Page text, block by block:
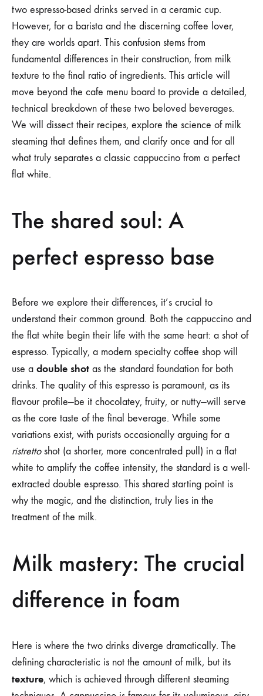
two espresso-based drinks served in a ceramic cup.
However, for a barista and the discerning coffee lover,
they are worlds apart. This confusion stems from
fundamental differences in their construction, from milk
texture to the final ratio of ingredients. This article will
move beyond the cafe menu board to provide a detailed,
technical breakdown of these two beloved beverages.
We will dissect their recipes, explore the science of milk
steaming that defines them, and clarify once and for all
what truly separates a classic cappuccino from a perfect
flat white.
The shared soul: A
perfect espresso base
Before we explore their differences, it’s crucial to
understand their common ground. Both the cappuccino and
the flat white begin their life with the same heart: a shot of
espresso. Typically, a modern specialty coffee shop will
use a double shot as the standard foundation for both
drinks. The quality of this espresso is paramount, as its
flavour profile—be it chocolatey, fruity, or nutty—will serve
as the core taste of the final beverage. While some
variations exist, with purists occasionally arguing for a
ristrettoshot (a shorter, more concentrated pull) in a flat
white to amplify the coffee intensity, the standard is a well-
extracted double espresso. This shared starting point is
why the magic, and the distinction, truly lies in the
treatment of the milk.
Milk mastery: The crucial
difference in foam
Here is where the two drinks diverge dramatically. The
defining characteristic is not the amount of milk, but its
texture, which is achieved through different steaming